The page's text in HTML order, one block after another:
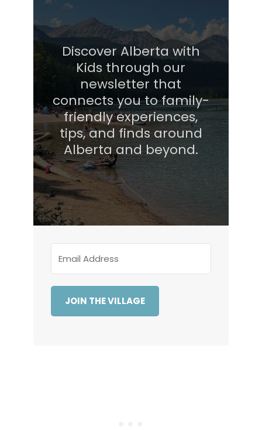
Discover Alberta with
Kids through our
newsletter that
connects you to family-
friendly experiences,
tips, and finds around
Alberta and beyond.
JOIN THE VILLAGE